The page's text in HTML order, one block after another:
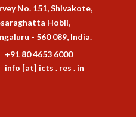
No. 151, Shivakote,
Hobli,
- 560 089, India.
+91 80 4653 6000
info [at] icts . res . in